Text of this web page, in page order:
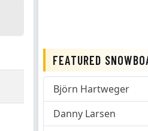
FEATURED
Björn Hartweger
Danny Larsen